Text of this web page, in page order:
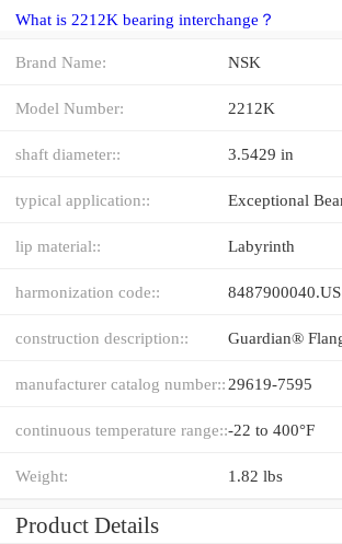
What is 2212K bearing interchange？
Brand Name: NSK
Model Number: 2212K
shaft diameter:: 3.5429 in
typical application::
lip material:: Labyrinth
harmonization code:: 8487900040.US
construction description::
manufacturer catalog number:: 29619-7595
continuous temperature range::-22 to 400°F
Weight: 1.82 lbs
Product Details